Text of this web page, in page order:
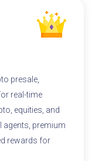
presale,
real-time
equities, and
agents, premium
rewards for